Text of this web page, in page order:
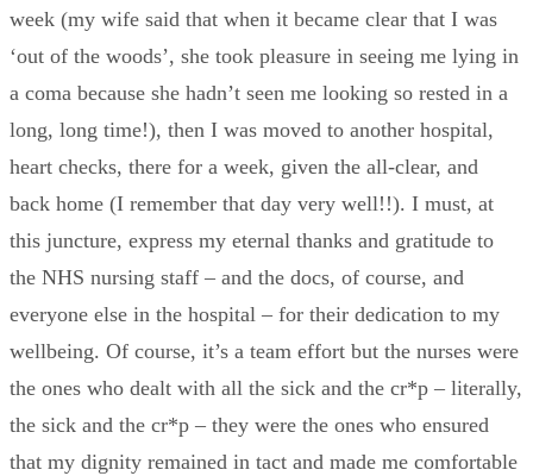
week (my wife said that when it became clear that I was
‘out of the woods’, she took pleasure in seeing me lying in
a coma because she hadn’t seen me looking so rested in a
long, long time!), then I was moved to another hospital,
heart checks, there for a week, given the all-clear, and
back home (I remember that day very well!!). I must, at
this juncture, express my eternal thanks and gratitude to
the NHS nursing staff – and the docs, of course, and
everyone else in the hospital – for their dedication to my
wellbeing. Of course, it’s a team effort but the nurses were
the ones who dealt with all the sick and the cr*p – literally,
the sick and the cr*p – they were the ones who ensured
that my dignity remained in tact and made me comfortable